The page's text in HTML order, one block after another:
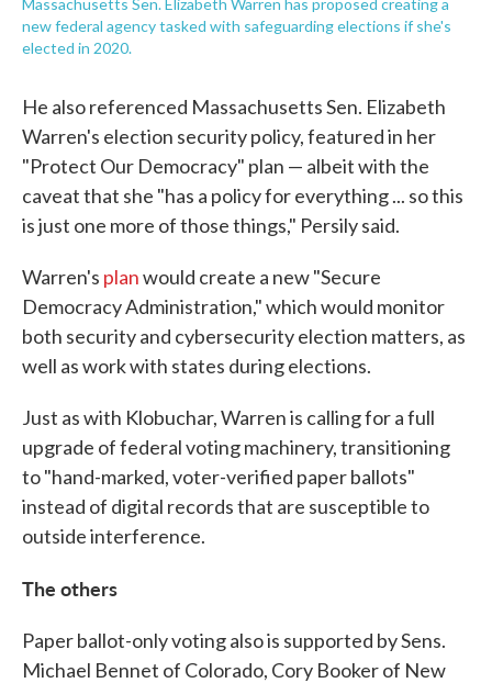
Massachusetts Sen. Elizabeth Warren has proposed creating a
new federal agency tasked with safeguarding elections if she's
elected in 2020.
He also referenced Massachusetts Sen. Elizabeth
Warren's election security policy, featured in her
"Protect Our Democracy" plan — albeit with the
caveat that she "has a policy for everything ... so this
is just one more of those things," Persily said.
Warren's planwould create a new "Secure
Democracy Administration," which would monitor
both security and cybersecurity election matters, as
well as work with states during elections.
Just as with Klobuchar, Warren is calling for a full
upgrade of federal voting machinery, transitioning
to "hand-marked, voter-verified paper ballots"
instead of digital records that are susceptible to
outside interference.
The others
Paper ballot-only voting also is supported by Sens.
Michael Bennet of Colorado, Cory Booker of New